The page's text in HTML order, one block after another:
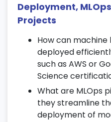
concepts.
Work with Hive,
scale data
Compare batch
methods.
18. SQL for Data
Master joins,
functions.
Deployment,
Projects
How can
deployed
such as AWS or
Science
What are MLOps
they streamline
deployment of